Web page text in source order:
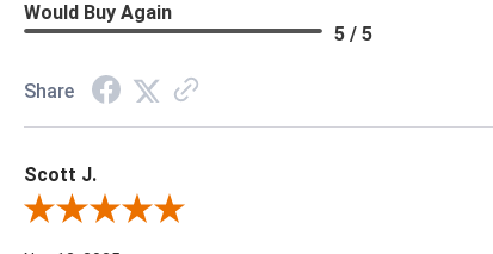
Would Buy Again
5 / 5
Share
Scott J.
Review By Scott J.